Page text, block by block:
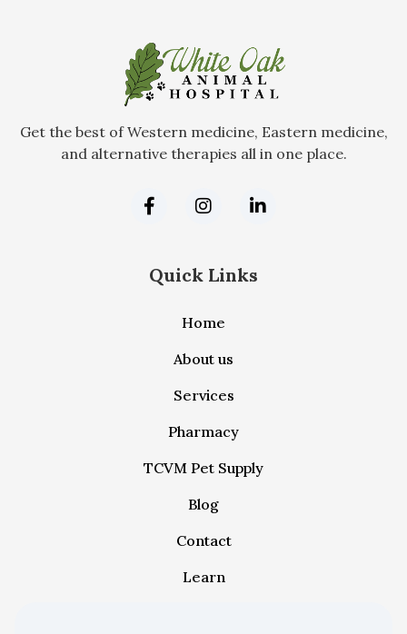
Get the best of Western medicine, Eastern medicine,
and alternative therapies all in one place.
Quick Links
Home
About us
Services
Pharmacy
TCVM Pet Supply
Blog
Contact
Learn